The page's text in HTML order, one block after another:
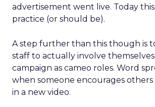
advertisement went live. Today
practice (or should be).
A step further than this though is
staff to actually involve
campaign as cameo roles. Word
when someone encourages
in a new video.